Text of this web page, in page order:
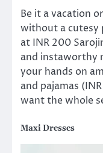
Be it a vacation
without a cutesy
at INR 200
and instaworthy
your hands on
and pajamas
want the whole
Maxi Dresses